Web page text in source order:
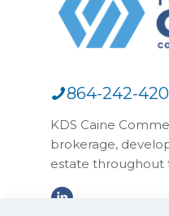
864-242-
KDS Caine
brokerage,
estate throughout